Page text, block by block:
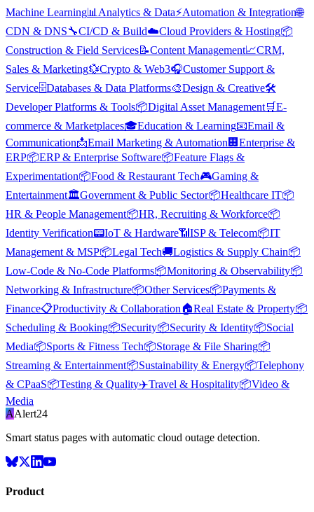
Machine Learning📊 Analytics & Data⚡Automation & Integration🌐
CDN & DNS🔧CI/CD & Build☁️Cloud Providers & Hosting📦
Construction & Field Services📝Content Management📈CRM,
Sales & Marketing💱Crypto & Web3🎧Customer Support &
Service🗄️Databases & Data Platforms🎨Design & Creative🛠️
Developer Platforms & Tools📦Digital Asset Management🛒E-
commerce & Marketplaces🎓Education & Learning📧Email &
Communication📩Email Marketing & Automation 🏢 Enterprise &
ERP📦ERP & Enterprise Software📦Feature Flags &
Experimentation📦Food & Restaurant Tech🎮Gaming &
Entertainment🏛️Government & Public Sector📦Healthcare IT📦
HR & People Management📦HR, Recruiting & Workforce📦
Identity Verification📟IoT & Hardware📶 ISP & Telecom📦IT
Management & MSP📦Legal Tech🚚Logistics & Supply Chain📦
Low-Code & No-Code Platforms📦Monitoring & Observability📦
Networking & Infrastructure📦Other Services📦Payments &
Finance📋Productivity & Collaboration🏠Real Estate & Property📦
Scheduling & Booking📦Security📦Security & Identity📦Social
Media📦Sports & Fitness Tech📦Storage & File Sharing📦
Streaming & Entertainment📦Sustainability & Energy📦Telephony
& CPaaS📦Testing & Quality✈️Travel & Hospitality📦Video &
Media
AAlert24
Smart status pages with automatic cloud outage detection.
Product